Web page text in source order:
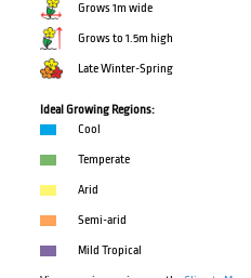
Grows 1m wide
Grows to 1.5m high
Late Winter-Spring
Ideal Growing Regions:
Cool
Temperate
Arid
Semi-arid
Mild Tropical